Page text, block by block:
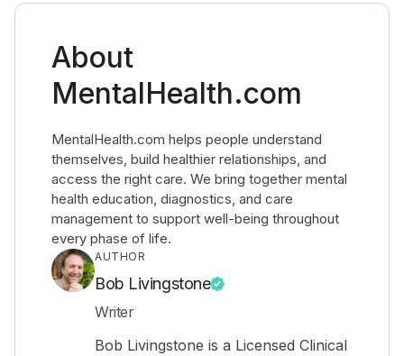
About
MentalHealth.com
MentalHealth.com helps people understand
themselves, build healthier relationships, and
access the right care. We bring together mental
health education, diagnostics, and care
management to support well-being throughout
every phase of life.
AUTHOR
Bob Livingstone
Writer
Bob Livingstone is a Licensed Clinical